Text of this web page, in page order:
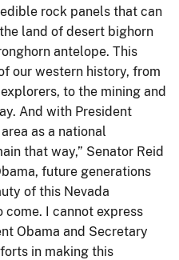
rock panels that can
land of desert bighorn
antelope. This
our western history, from
to the mining and
And with President
as a national
that way,” Senator Reid
future generations
of this Nevada
I cannot express
Obama and Secretary
in making this